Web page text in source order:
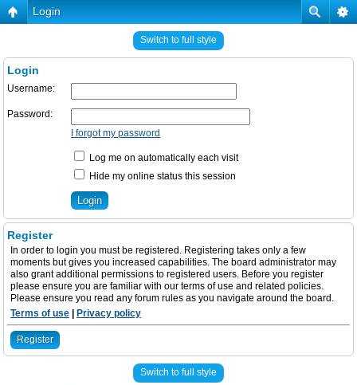
Login
Switch to full style
Login
Username:
Password:
I forgot my password
Log me on automatically each visit
Hide my online status this session
Register
In order to login you must be registered. Registering takes only a few
moments but gives you increased capabilities. The board administrator may
also grant additional permissions to registered users. Before you register
please ensure you are familiar with our terms of use and related policies.
Please ensure you read any forum rules as you navigate around the board.
Terms of use
Privacy policy
Register
Switch to full style